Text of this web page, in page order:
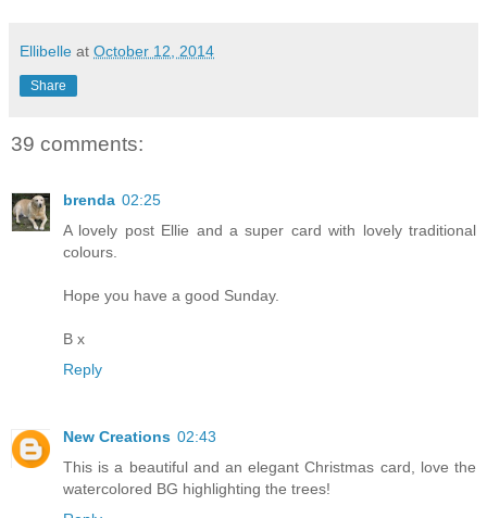
Ellibelle at October 12, 2014
Share
39 comments:
brenda 02:25
A lovely post Ellie and a super card with lovely traditional
colours.
Hope you have a good Sunday.
B x
Reply
New Creations 02:43
This is a beautiful and an elegant Christmas card, love the
watercolored BG highlighting the trees!